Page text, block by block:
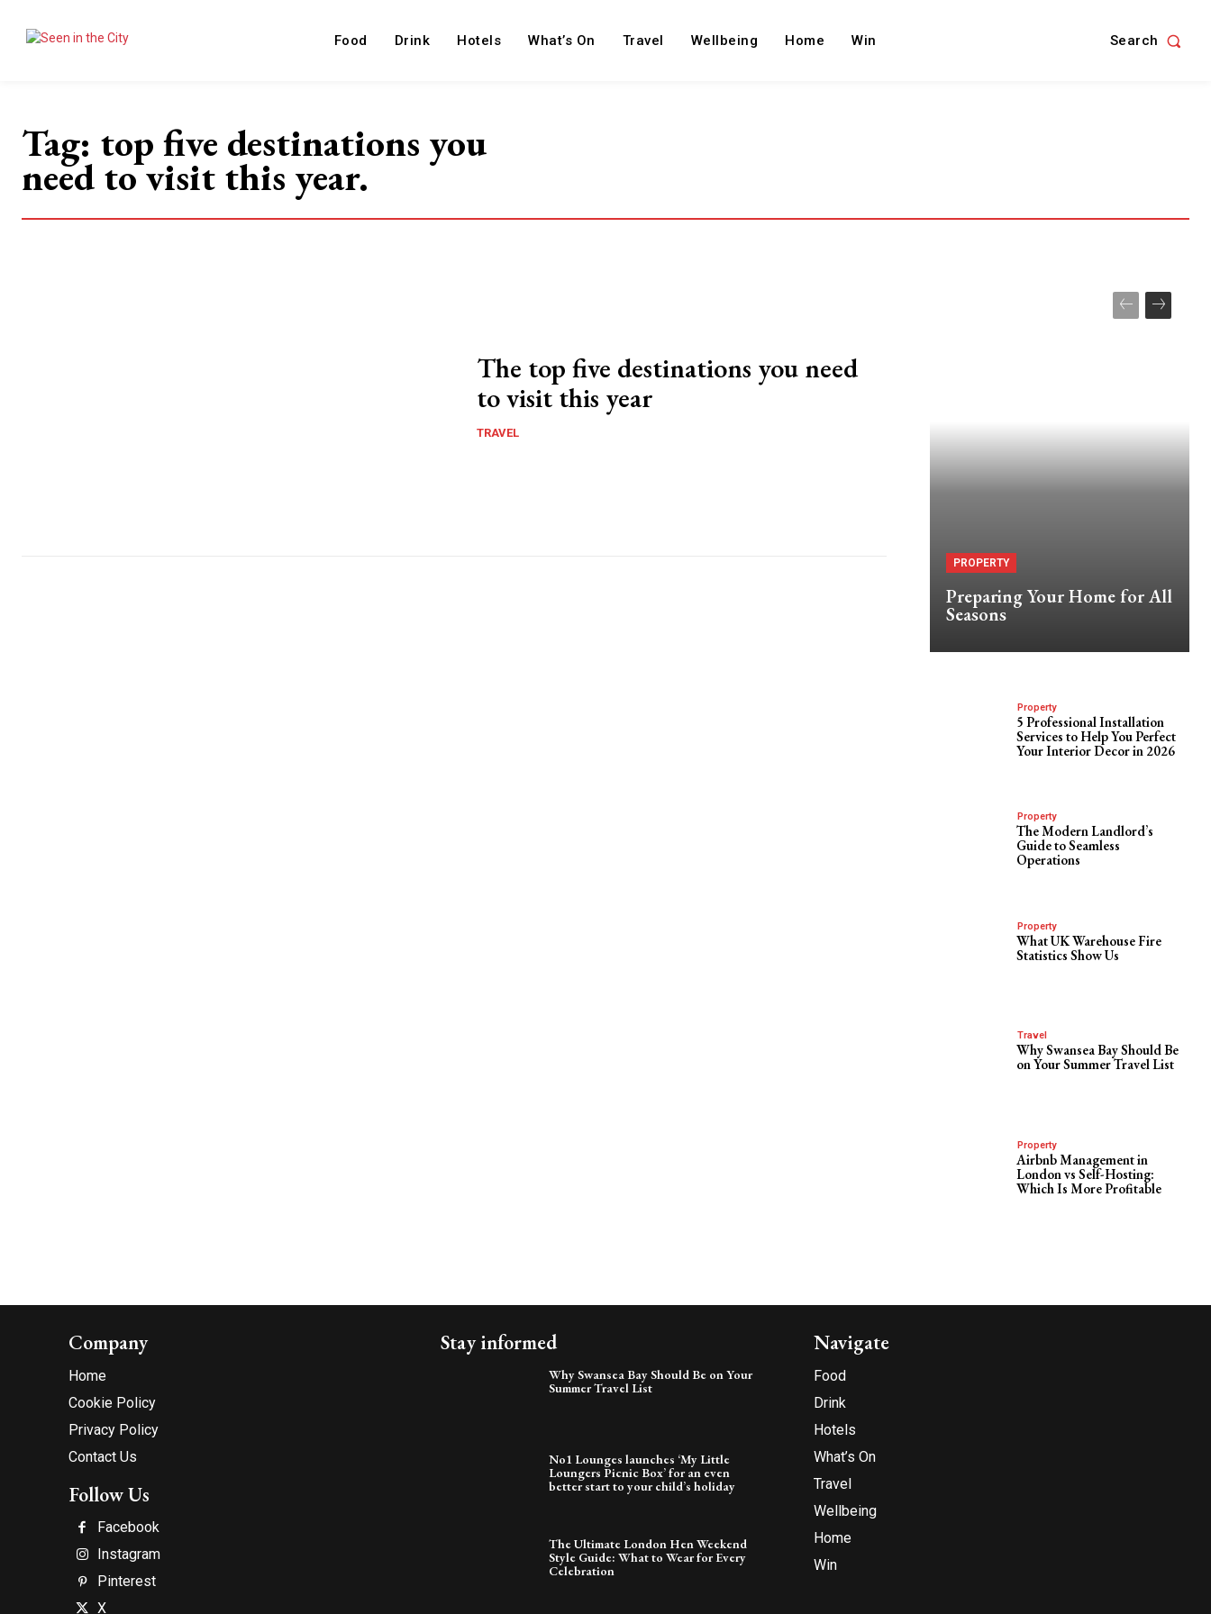
Food Drink Hotels What’s On Travel Wellbeing Home Win Search
Tag: top five destinations you
need to visit this year.
The top five destinations you need
to visit this year
TRAVEL
PROPERTY
Preparing Your Home for All
Seasons
Property
5 Professional Installation
Services to Help You Perfect
Your Interior Decor in 2026
Property
The Modern Landlord’s
Guide to Seamless
Operations
Property
What UK Warehouse Fire
Statistics Show Us
Travel
Why Swansea Bay Should Be
on Your Summer Travel List
Property
Airbnb Management in
London vs Self-Hosting:
Which Is More Profitable
Company
Home
Cookie Policy
Privacy Policy
Contact Us
Follow Us
Facebook
Instagram
Pinterest
X
Stay informed
Why Swansea Bay Should Be on Your
Summer Travel List
No1 Lounges launches ‘My Little
Loungers Picnic Box’ for an even
better start to your child’s holiday
The Ultimate London Hen Weekend
Style Guide: What to Wear for Every
Celebration
Navigate
Food
Drink
Hotels
What’s On
Travel
Wellbeing
Home
Win